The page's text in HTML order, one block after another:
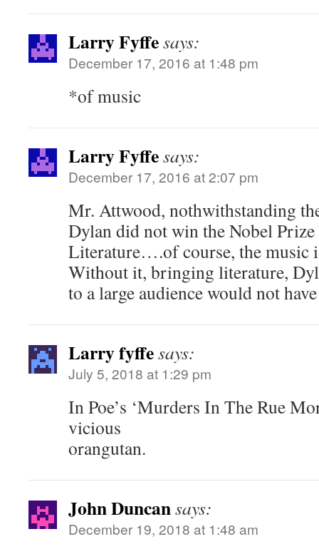
Larry Fyffesays:
December 17, 2016 at 1:48 pm
*of music
Larry Fyffesays:
December 17, 2016 at 2:07 pm
Mr. Attwood, nothwithstanding
Dylan did not win the Nobel
Literature….of course, the music
Without it, bringing literature,
to a large audience would not
Larry fyffesays:
July 5, 2018 at 1:29 pm
In Poe’s ‘Murders In The Rue
vicious
orangutan.
John Duncansays:
December 19, 2018 at 1:48 am